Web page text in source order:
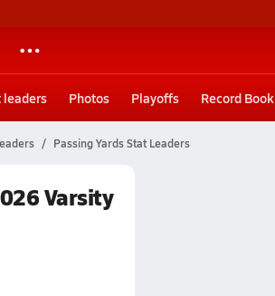
leaders Photos Playoffs Record Book
Passing Yards Stat Leaders
Varsity